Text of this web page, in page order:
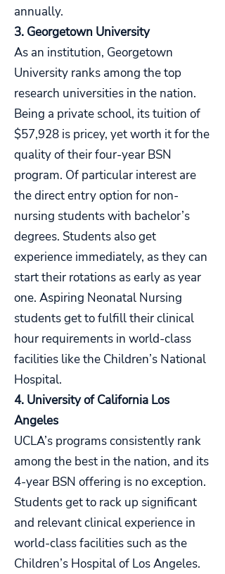
annually.
3. Georgetown University
As an institution, Georgetown
University ranks among the top
research universities in the nation.
Being a private school, its tuition of
$57,928 is pricey, yet worth it for the
quality of their four-year BSN
program. Of particular interest are
the direct entry option for non-
nursing students with bachelor’s
degrees. Students also get
experience immediately, as they can
start their rotations as early as year
one. Aspiring Neonatal Nursing
students get to fulfill their clinical
hour requirements in world-class
facilities like the Children’s National
Hospital.
4. University of California Los
Angeles
UCLA’s programs consistently rank
among the best in the nation, and its
4-year BSN offering is no exception.
Students get to rack up significant
and relevant clinical experience in
world-class facilities such as the
Children’s Hospital of Los Angeles.